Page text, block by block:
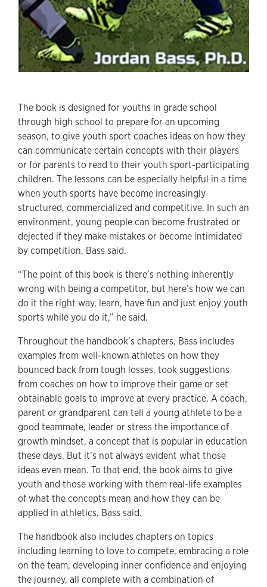
The book is designed for youths in grade school
through high school to prepare for an upcoming
season, to give youth sport coaches ideas on how they
can communicate certain concepts with their players
or for parents to read to their youth sport-participating
children. The lessons can be especially helpful in a time
when youth sports have become increasingly
structured, commercialized and competitive. In such an
environment, young people can become frustrated or
dejected if they make mistakes or become intimidated
by competition, Bass said.
“The point of this book is there’s nothing inherently
wrong with being a competitor, but here’s how we can
do it the right way, learn, have fun and just enjoy youth
sports while you do it,” he said.
Throughout the handbook’s chapters, Bass includes
examples from well-known athletes on how they
bounced back from tough losses, took suggestions
from coaches on how to improve their game or set
obtainable goals to improve at every practice. A coach,
parent or grandparent can tell a young athlete to be a
good teammate, leader or stress the importance of
growth mindset, a concept that is popular in education
these days. But it’s not always evident what those
ideas even mean. To that end, the book aims to give
youth and those working with them real-life examples
of what the concepts mean and how they can be
applied in athletics, Bass said.
The handbook also includes chapters on topics
including learning to love to compete, embracing a role
on the team, developing inner confidence and enjoying
the journey, all complete with a combination of